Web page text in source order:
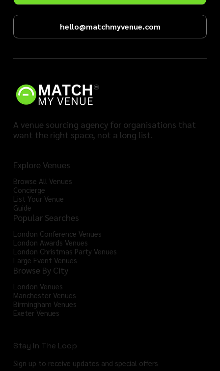
hello@matchmyvenue.com
A venue sourcing agency for organisations that
want the right space, not a long list.
Explore Venues
Browse All Venues
Concierge
List Your Venue
Guide
Popular Searches
London Conference Venues
London Awards Venues
London Christmas Party Venues
Large Event Venues
Browse By City
London Venues
Manchester Venues
Birmingham Venues
Exeter Venues
Stay In The Loop
Sign up to receive updates and special offers